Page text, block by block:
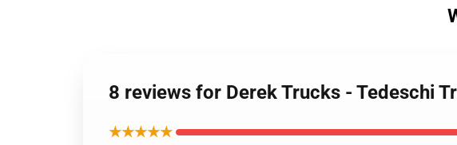
8 reviews for Derek Trucks - Tedeschi
★★★★★